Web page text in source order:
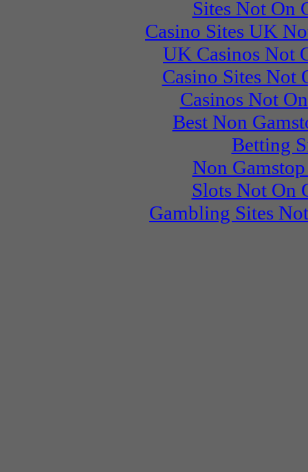
Sites Not On
Casino Sites UK
UK Casinos Not
Casino Sites Not
Casinos Not
Best Non
Betting
Non
Slots Not On
Gambling Sites